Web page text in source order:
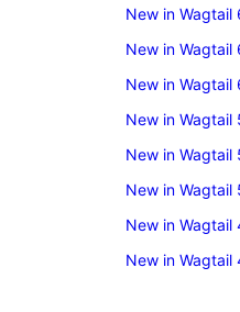
New in Wagtail
New in Wagtail
New in Wagtail
New in Wagtail
New in Wagtail
New in Wagtail
New in Wagtail
New in Wagtail